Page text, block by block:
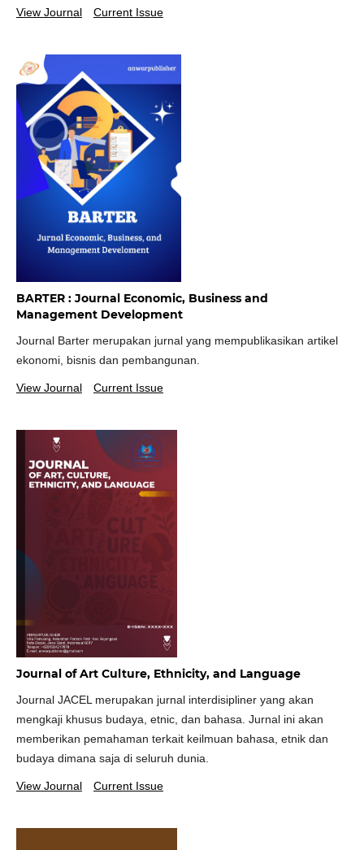
View Journal Current Issue
BARTER : Journal Economic, Business and
Management Development
Journal Barter merupakan jurnal yang mempublikasikan artikel
ekonomi, bisnis dan pembangunan.
View Journal Current Issue
Journal of Art Culture, Ethnicity, and Language
Journal JACEL merupakan jurnal interdisipliner yang akan
mengkaji khusus budaya, etnic, dan bahasa. Jurnal ini akan
memberikan pemahaman terkait keilmuan bahasa, etnik dan
budaya dimana saja di seluruh dunia.
View Journal Current Issue